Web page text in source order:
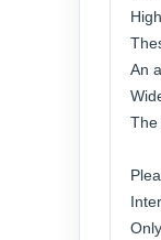
An
The